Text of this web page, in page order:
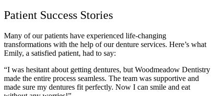
Patient Success Stories
Many of our patients have experienced life-changing
transformations with the help of our denture services. Here’s what
Emily, a satisfied patient, had to say:
“I was hesitant about getting dentures, but Woodmeadow Dentistry
made the entire process seamless. The team was supportive and
made sure my dentures fit perfectly. Now I can smile and eat